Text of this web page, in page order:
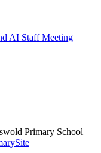
AI Staff Meeting
Primary School